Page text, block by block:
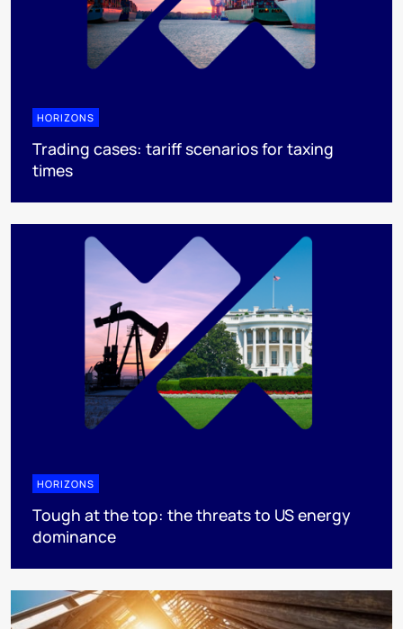
HORIZONS
Trading cases: tariff scenarios for taxing
times
HORIZONS
Tough at the top: the threats to US energy
dominance